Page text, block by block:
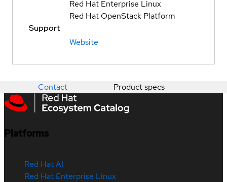
Red Hat Enterprise Linux
Red Hat OpenStack Platform
Support
Website
Contact Product specs
Platforms
Red Hat AI
Red Hat Enterprise Linux